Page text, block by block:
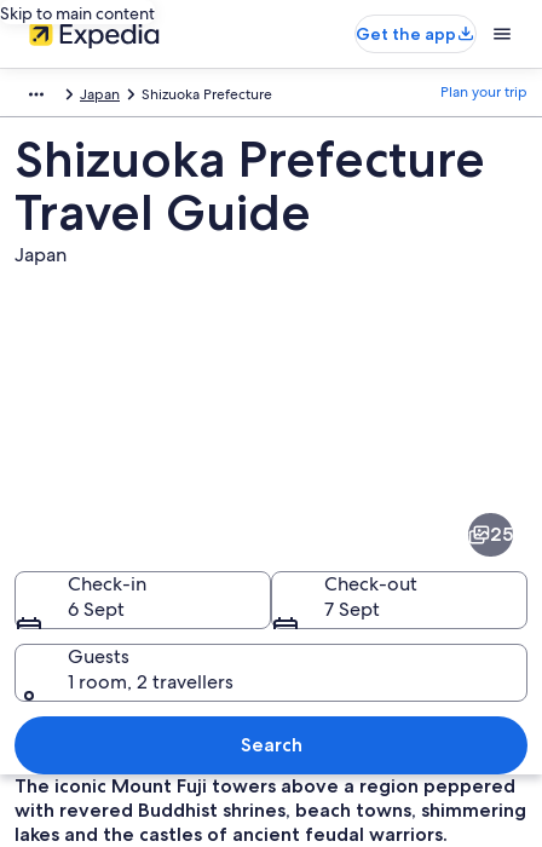
Skip to main content
Get the app
Japan Shizuoka Prefecture Plan your trip
Shizuoka Prefecture
Travel Guide
Japan
A snow-capped mountain with a clear
25
Check-in
6 Sept
Check-out
7 Sept
Guests
1 room, 2 travellers
Search
The iconic Mount Fuji towers above a region peppered
with revered Buddhist shrines, beach towns, shimmering
lakes and the castles of ancient feudal warriors.